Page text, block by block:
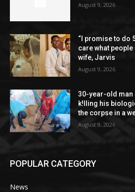
August 9, 2026
“I promise to do
care what people
wife, Jarvis
August 9, 2026
30-year-old
k!lling his
the corpse in a
August 9, 2026
POPULAR CATEGORY
News